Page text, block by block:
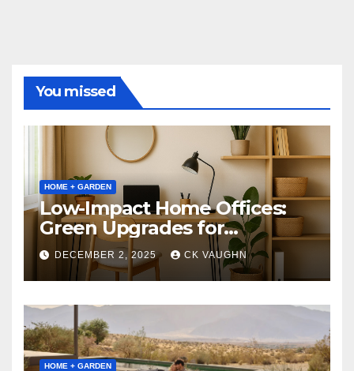
You missed
HOME + GARDEN
Low-Impact Home Offices:
Green Upgrades for
Productivity + Planet
DECEMBER 2, 2025 CK VAUGHN
HOME + GARDEN